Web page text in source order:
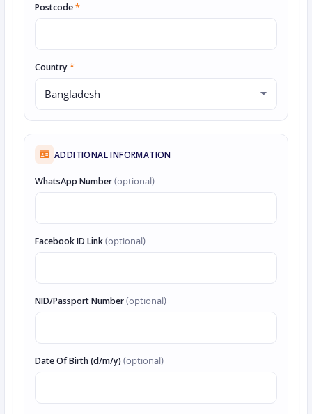
Postcode*
Country*
ADDITIONAL INFORMATION
WhatsApp Number(optional)
Facebook ID Link(optional)
NID/Passport Number(optional)
Date Of Birth (d/m/y)(optional)